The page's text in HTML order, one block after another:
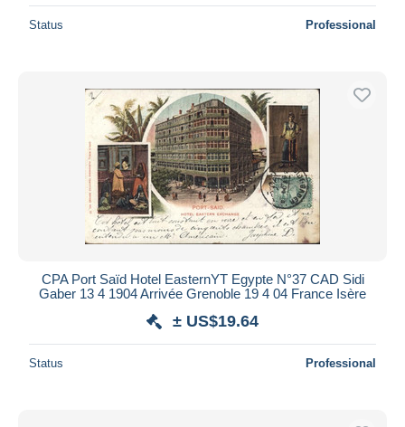
Status Professional
CPA Port Saïd Hotel EasternYT Egypte N°37 CAD Sidi
Gaber 13 4 1904 Arrivée Grenoble 19 4 04 France Isère
± US$19.64
Status Professional